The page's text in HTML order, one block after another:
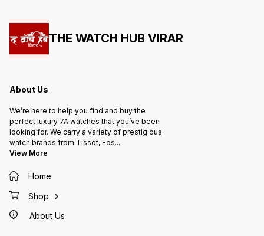
THE WATCH HUB VIRAR
About Us
We’re here to help you find and buy the
perfect luxury 7A watches that you’ve been
looking for. We carry a variety of prestigious
watch brands from Tissot, Fos...
View More
Home
Shop
About Us